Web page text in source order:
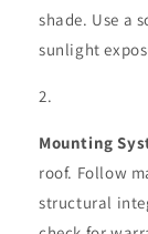
shade. Use a
sunlight
Mounting
roof. Follow
structural